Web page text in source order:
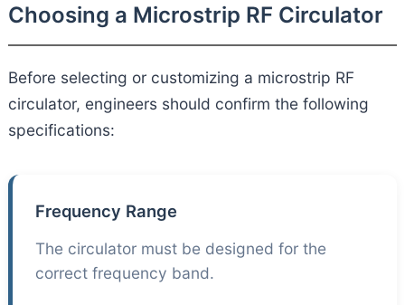
Choosing a Microstrip RF Circulator
Before selecting or customizing a microstrip RF
circulator, engineers should confirm the following
specifications:
Frequency Range
The circulator must be designed for the
correct frequency band.